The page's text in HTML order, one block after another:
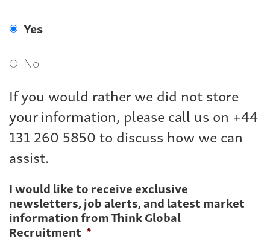
Yes
No
If you would rather we did not store
your information, please call us on +44
131 260 5850 to discuss how we can
assist.
I would like to receive exclusive
newsletters, job alerts, and latest market
information from Think Global
Recruitment *